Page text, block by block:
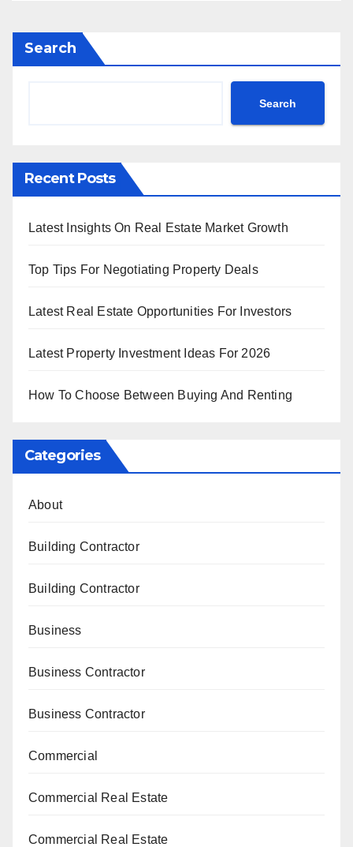
Search
Search
Recent Posts
Latest Insights On Real Estate Market Growth
Top Tips For Negotiating Property Deals
Latest Real Estate Opportunities For Investors
Latest Property Investment Ideas For 2026
How To Choose Between Buying And Renting
Categories
About
Building Contractor
Building Contractor
Business
Business Contractor
Business Contractor
Commercial
Commercial Real Estate
Commercial Real Estate